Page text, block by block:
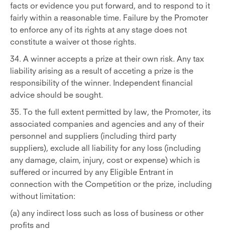
facts or evidence you put forward, and to respond to it
fairly within a reasonable time. Failure by the Promoter
to enforce any of its rights at any stage does not
constitute a waiver ot those rights.
34. A winner accepts a prize at their own risk. Any tax
liability arising as a result of acceting a prize is the
responsibility of the winner. Independent financial
advice should be sought.
35. To the full extent permitted by law, the Promoter, its
associated companies and agencies and any of their
personnel and suppliers (including third party
suppliers), exclude all liability for any loss (including
any damage, claim, injury, cost or expense) which is
suffered or incurred by any Eligible Entrant in
connection with the Competition or the prize, including
without limitation:
(a) any indirect loss such as loss of business or other
profits and